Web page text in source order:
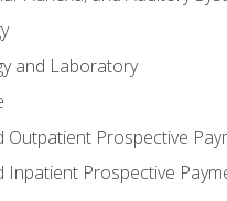
and Laboratory
Outpatient Prospective
Inpatient Prospective